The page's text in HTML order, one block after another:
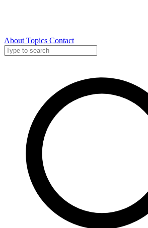
About Topics Contact